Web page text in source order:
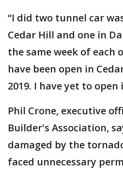
“I did two tunnel car
Cedar Hill and one in
the same week of each
have been open in
2019. I have yet to open
Phil Crone, executive
Builder's Association,
damaged by the
faced unnecessary